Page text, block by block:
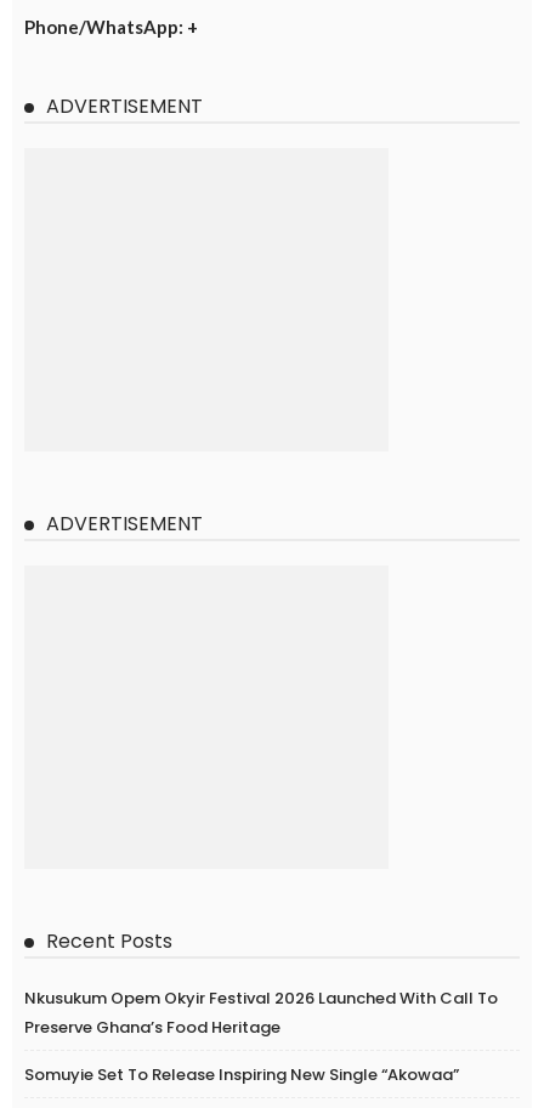
Phone/WhatsApp: +
ADVERTISEMENT
ADVERTISEMENT
Recent Posts
Nkusukum Opem Okyir Festival 2026 Launched With Call To
Preserve Ghana’s Food Heritage
Somuyie Set To Release Inspiring New Single “Akowaa”